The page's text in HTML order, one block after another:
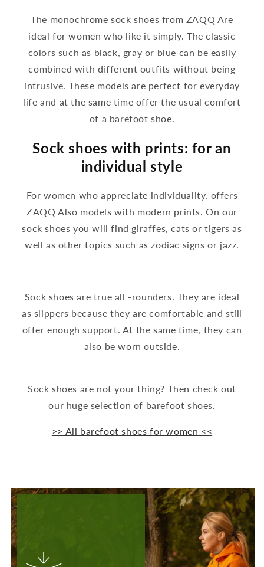
The monochrome sock shoes from ZAQQ Are
ideal for women who like it simply. The classic
colors such as black, gray or blue can be easily
combined with different outfits without being
intrusive. These models are perfect for everyday
life and at the same time offer the usual comfort
of a barefoot shoe.
Sock shoes with prints: for an
individual style
For women who appreciate individuality, offers
ZAQQ Also models with modern prints. On our
sock shoes you will find giraffes, cats or tigers as
well as other topics such as zodiac signs or jazz.
Sock shoes are true all -rounders. They are ideal
as slippers because they are comfortable and still
offer enough support. At the same time, they can
also be worn outside.
Sock shoes are not your thing? Then check out
our huge selection of barefoot shoes.
>> All barefoot shoes for women <<